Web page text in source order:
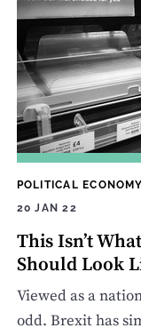
POLITICAL ECONOMY
20 JAN 22
This Isn’t
Should Look
Viewed as a
odd. Brexit has